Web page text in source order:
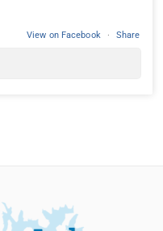
View on Facebook · Share